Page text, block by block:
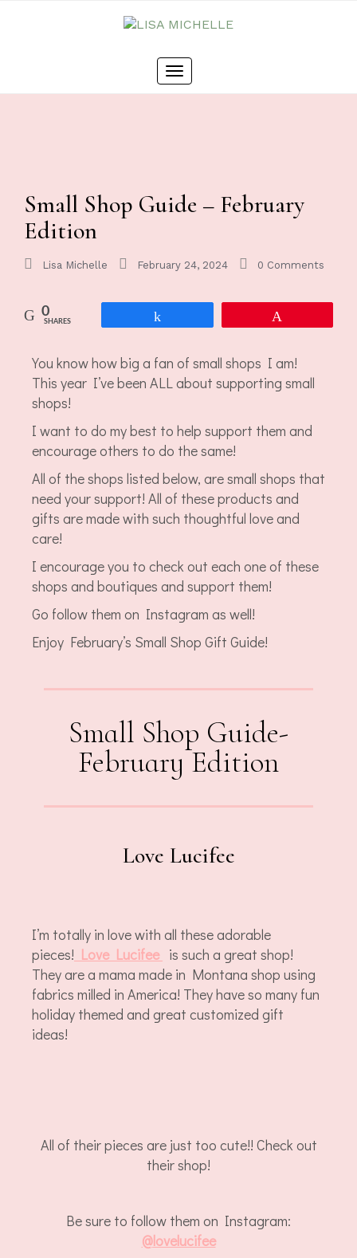
Toggle
navigation
Small Shop Guide – February
Edition
Lisa Michelle February 24, 2024 0 Comments
0
SHARES
You know how big a fan of small shops I am!
This year I’ve been ALL about supporting small
shops!
I want to do my best to help support them and
encourage others to do the same!
All of the shops listed below, are small shops that
need your support! All of these products and
gifts are made with such thoughtful love and
care!
I encourage you to check out each one of these
shops and boutiques and support them!
Go follow them on Instagram as well!
Enjoy February’s Small Shop Gift Guide!
Small Shop Guide-
February Edition
Love Lucifee
I’m totally in love with all these adorable
pieces! Love Lucifee is such a great shop!
They are a mama made in Montana shop using
fabrics milled in America! They have so many fun
holiday themed and great customized gift
ideas!
All of their pieces are just too cute!! Check out
their shop!
Be sure to follow them on Instagram:
@lovelucifee